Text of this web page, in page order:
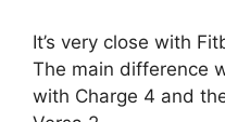
It’s very close with
The main difference
with Charge 4 and